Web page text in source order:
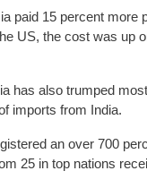
paid 15 percent more
US, the cost was up
has also trumped
imports from India.
an over 700
25 in top nations